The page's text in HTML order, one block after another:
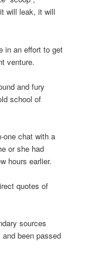
will leak, it will
in an effort to get
venture.
and fury
school of
one chat with a
or she had
hours earlier.
quotes of
sources
been passed